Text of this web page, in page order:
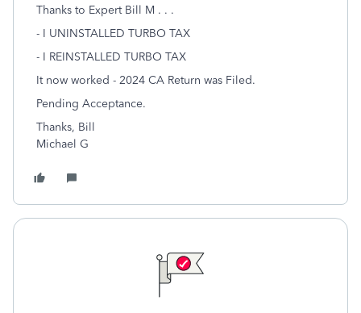
Thanks to Expert Bill M . . .
- I UNINSTALLED TURBO TAX
- I REINSTALLED TURBO TAX
It now worked - 2024 CA Return was Filed.
Pending Acceptance.
Thanks, Bill
Michael G